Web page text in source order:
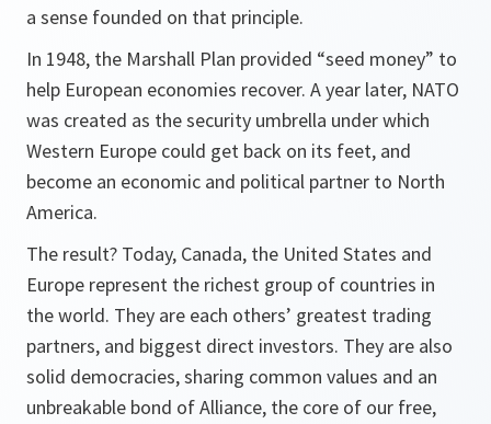
a sense founded on that principle.
In 1948, the Marshall Plan provided “seed money” to
help European economies recover. A year later, NATO
was created as the security umbrella under which
Western Europe could get back on its feet, and
become an economic and political partner to North
America.
The result? Today, Canada, the United States and
Europe represent the richest group of countries in
the world. They are each others’ greatest trading
partners, and biggest direct investors. They are also
solid democracies, sharing common values and an
unbreakable bond of Alliance, the core of our free,